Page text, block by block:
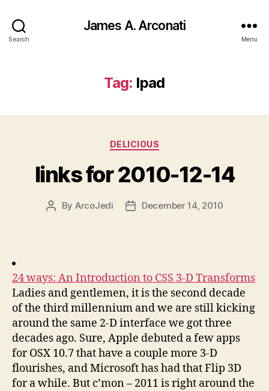
Search
James A. Arconati
Menu
Tag: Ipad
Categories
DELICIOUS
links for 2010-12-14
Post
By ArcoJedi
PostDecember 14, 2010
24 ways: An Introduction to CSS 3-D Transforms
Ladies and gentlemen, it is the second decade
of the third millennium and we are still kicking
around the same 2-D interface we got three
decades ago. Sure, Apple debuted a few apps
for OSX 10.7 that have a couple more 3-D
flourishes, and Microsoft has had that Flip 3D
for a while. But c’mon – 2011 is right around the